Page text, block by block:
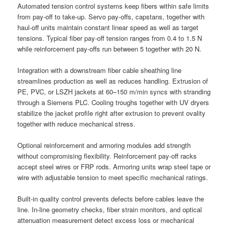
Automated tension control systems keep fibers within safe limits
from pay-off to take-up. Servo pay-offs, capstans, together with
haul-off units maintain constant linear speed as well as target
tensions. Typical fiber pay-off tension ranges from 0.4 to 1.5 N
while reinforcement pay-offs run between 5 together with 20 N.
Integration with a downstream fiber cable sheathing line
streamlines production as well as reduces handling. Extrusion of
PE, PVC, or LSZH jackets at 60–150 m/min syncs with stranding
through a Siemens PLC. Cooling troughs together with UV dryers
stabilize the jacket profile right after extrusion to prevent ovality
together with reduce mechanical stress.
Optional reinforcement and armoring modules add strength
without compromising flexibility. Reinforcement pay-off racks
accept steel wires or FRP rods. Armoring units wrap steel tape or
wire with adjustable tension to meet specific mechanical ratings.
Built-in quality control prevents defects before cables leave the
line. In-line geometry checks, fiber strain monitors, and optical
attenuation measurement detect excess loss or mechanical